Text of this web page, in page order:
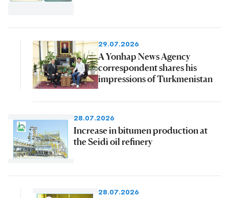
29.07.2026
A Yonhap News Agency
correspondent shares his
impressions of Turkmenistan
28.07.2026
Increase in bitumen production at
the Seidi oil refinery
28.07.2026